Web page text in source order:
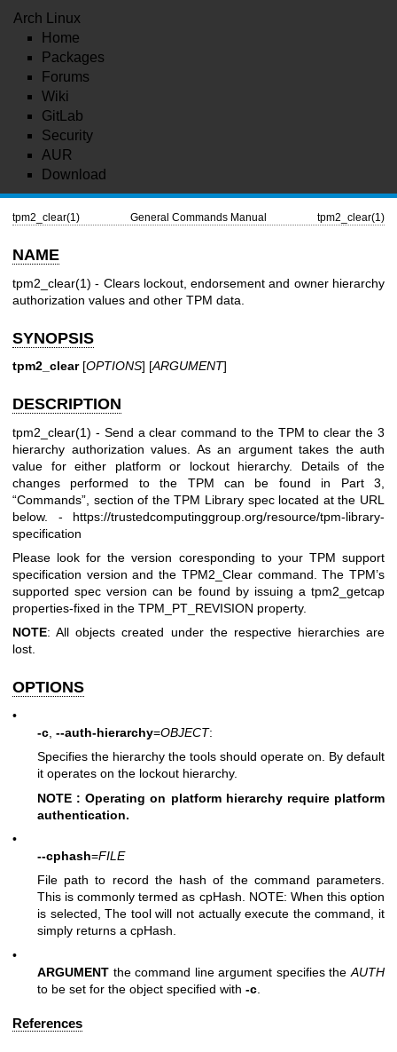
Arch Linux
Home
Packages
Forums
Wiki
GitLab
Security
AUR
Download
tpm2_clear(1) General Commands Manual tpm2_clear(1)
NAME
tpm2_clear(1) - Clears lockout, endorsement and owner hierarchy
authorization values and other TPM data.
SYNOPSIS
tpm2_clear[OPTIONS] [ARGUMENT]
DESCRIPTION
tpm2_clear(1) - Send a clear command to the TPM to clear the 3
hierarchy authorization values. As an argument takes the auth
value for either platform or lockout hierarchy. Details of the
changes performed to the TPM can be found in Part 3,
“Commands”, section of the TPM Library spec located at the URL
below. - https://trustedcomputinggroup.org/resource/tpm-library-
specification
Please look for the version coresponding to your TPM support
specification version and the TPM2_Clear command. The TPM’s
supported spec version can be found by issuing a tpm2_getcap
properties-fixed in the TPM_PT_REVISION property.
NOTE: All objects created under the respective hierarchies are
lost.
OPTIONS
•
-c --auth-hierarchy=OBJECT:
Specifies the hierarchy the tools should operate on. By default
it operates on the lockout hierarchy.
NOTE : Operating on platform hierarchy require platform
authentication.
•
--cphash=FILE
File path to record the hash of the command parameters.
This is commonly termed as cpHash. NOTE: When this option
is selected, The tool will not actually execute the command, it
simply returns a cpHash.
•
ARGUMENT the command line argument specifies the AUTH
to be set for the object specified with -c
References